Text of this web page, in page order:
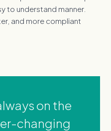
to understand manner.
and more compliant
on the
changing